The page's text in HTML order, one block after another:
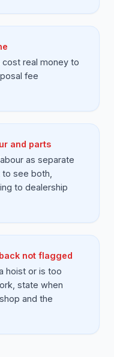
cost real money to
fee
and parts
as separate
see both,
to dealership
not flagged
hoist or is too
state when
and the